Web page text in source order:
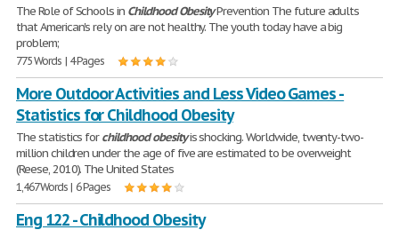
The Role of Schools in ChildhoodObesityPrevention The future adults
that American's rely on are not healthy. The youth today have a big
problem;
775 Words | 4 Pages
More Outdoor Activities and Less Video Games -
Statistics for Childhood Obesity
The statistics forchildhoodobesityis shocking. Worldwide, twenty-two-
million children under the age of five are estimated to be overweight
(Reese, 2010). The United States
1,467 Words | 6 Pages
Eng 122 - Childhood Obesity